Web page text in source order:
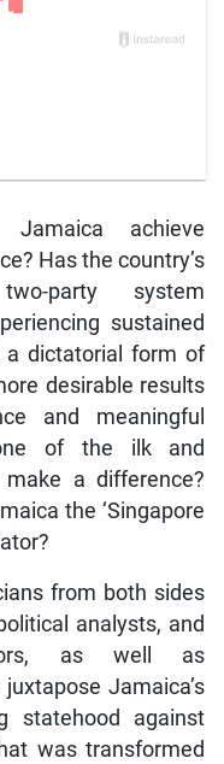
achieve
Has the country’s
party system
sustained
a dictatorial form of
desirable results
and meaningful
of the ilk and
a difference?
the ‘Singapore
from both sides
analysts, and
as well as
Jamaica’s
statehood against
was transformed